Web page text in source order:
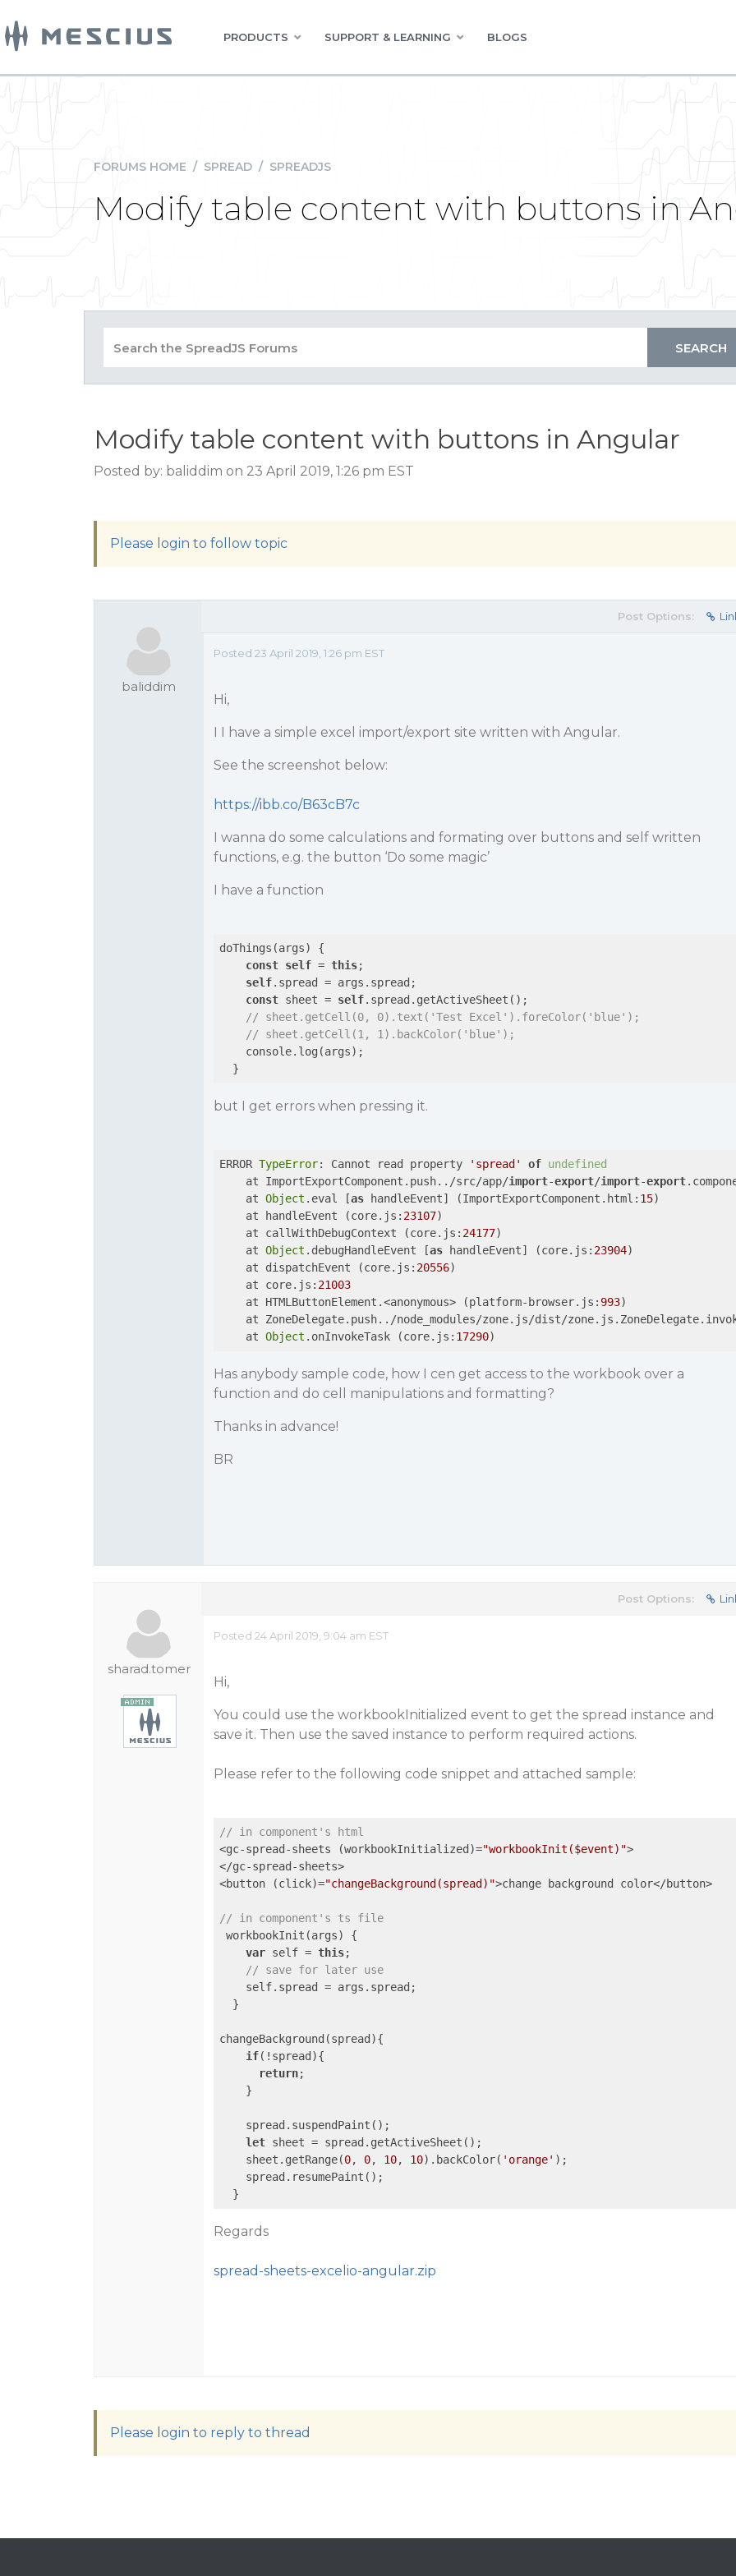
PRODUCTS SUPPORT & LEARNING BLOGS
FORUMS HOME / SPREAD / SPREADJS
Modify table content with buttons in
Modify table content with buttons in Angular
Posted by: baliddim on 23 April 2019, 1:26 pm EST
Please login to follow topic
baliddim
Post Options:
Posted 23 April 2019, 1:26 pm EST
Hi,
I I have a simple excel import/export site written with Angular.
See the screenshot below:
https://ibb.co/B63cB7c
I wanna do some calculations and formating over buttons and self written
functions, e.g. the button ‘Do some magic’
I have a function
doThings(args) {
const self = this;
self.spread = args.spread;
const sheet = self.spread.getActiveSheet();
// sheet.getCell(0, 0).text('Test Excel').foreColor('blue');
// sheet.getCell(1, 1).backColor('blue');
    console.log(args);
but I get errors when pressing it.
ERROR TypeError: Cannot read property 'spread' of undefined
    at ImportExportComponent.push../src/app/
import-export/import-export
    at
Object .eval [as handleEvent] (ImportExportComponent.html: 15)
    at handleEvent (core.js:
23107)
    at callWithDebugContext (core.js:
24177)
    at
Object .debugHandleEvent [as handleEvent] (core.js: 23904)
    at dispatchEvent (core.js:
20556)
    at core.js:
21003
    at HTMLButtonElement.<anonymous> (platform-browser.js:
993)
at ZoneDelegate.push../node_modules/zone.js/dist/
    at
Object .onInvokeTask (core.js: 17290
Has anybody sample code, how I cen get access to the workbook over a
function and do cell manipulations and formatting?
Thanks in advance!
BR
sharad.tomer
Post Options:
Posted 24 April 2019, 9:04 am EST
Hi,
You could use the workbookInitialized event to get the spread instance and
save it. Then use the saved instance to perform required actions.
Please refer to the following code snippet and attached sample:
// in component's html
<gc-spread-sheets (workbookInitialized)="workbookInit($event)">
</gc-spread-sheets>
<button (click)="changeBackground(spread)">change background color</button>
// in component's ts file
workbookInit(args) {
var self = this;
// save for later use
    self.spread = args.spread;
  }
changeBackground(spread){
if(!spread){
return;
    }
    spread.suspendPaint();
let sheet = spread.getActiveSheet();
    sheet.getRange(
0, 0, 10, 10).backColor( 'orange' );
    spread.resumePaint();
Regards
spread-sheets-excelio-angular.zip
Please login to reply to thread